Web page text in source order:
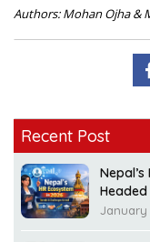
Authors: Mohan Ojha &
Recent Post
Nepal’s
Headed
January